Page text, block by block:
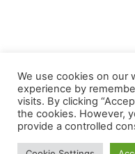
We use cookies on our
experience by
visits. By clicking
the cookies. However,
provide a controlled